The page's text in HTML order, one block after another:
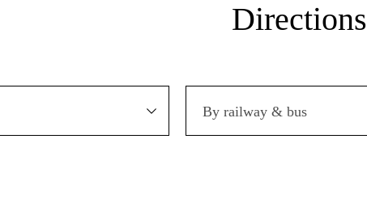
Directions
By railway & bus